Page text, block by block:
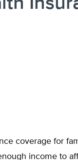
coverage for
income to